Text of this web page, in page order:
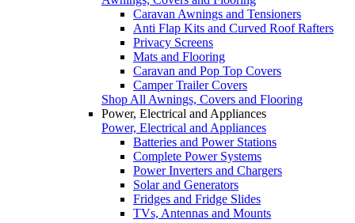
Caravan Awnings and Tensioners
Anti Flap Kits and Curved Roof Rafters
Privacy Screens
Mats and Flooring
Caravan and Pop Top Covers
Camper Trailer Covers
Shop All Awnings, Covers and Flooring
Power, Electrical and Appliances
Power, Electrical and Appliances
Batteries and Power Stations
Complete Power Systems
Power Inverters and Chargers
Solar and Generators
Fridges and Fridge Slides
TVs, Antennas and Mounts